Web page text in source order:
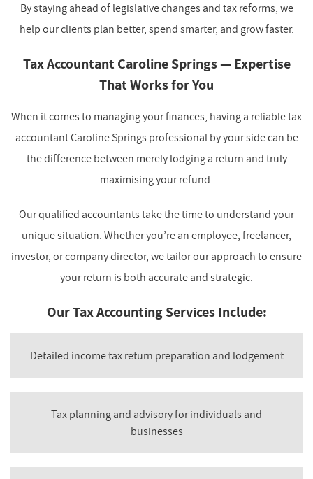
By staying ahead of legislative changes and tax reforms, we
help our clients plan better, spend smarter, and grow faster.
Tax Accountant Caroline Springs — Expertise
That Works for You
When it comes to managing your finances, having a reliable tax
accountant Caroline Springs professional by your side can be
the difference between merely lodging a return and truly
maximising your refund.
Our qualified accountants take the time to understand your
unique situation. Whether you’re an employee, freelancer,
investor, or company director, we tailor our approach to ensure
your return is both accurate and strategic.
Our Tax Accounting Services Include:
Detailed income tax return preparation and lodgement
Tax planning and advisory for individuals and
businesses